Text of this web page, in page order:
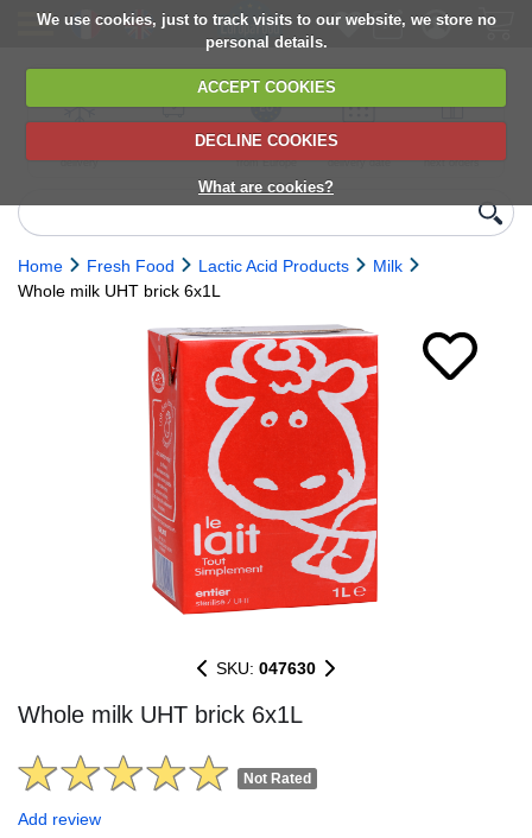
We use cookies, just to track visits to our website, we store no
personal details.
ACCEPT COOKIES
DECLINE COOKIES
What are cookies?
delivery
6,000+ products
Direct import
from Europe
Choose your
delivery date
next orders
Home Fresh Food Lactic Acid Products
Milk
Whole milk UHT brick 6x1L
SKU: 047630
Whole milk UHT brick 6x1L
Not Rated
Add review